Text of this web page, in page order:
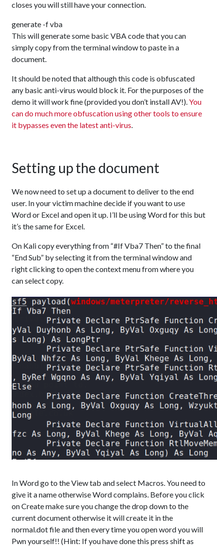
closes you will still have your connection.
generate -f vba
This will generate some basic VBA code that you can
simply copy from the terminal window to paste in a
document.
It should be noted that although this code is obfuscated
any basic anti-virus would block it. For the purposes of the
demo it will work fine (provided you don’t install AV!).You
can do much more obfuscation using other tools to ensure
it bypasses even the latest anti-virus.
Setting up the document
We now need to set up a document to deliver to the end
user. In your victim machine decide if you want to use
Word or Excel and open it up. I’ll be using Word for this but
it’s the same for Excel.
On Kali copy everything from “#If Vba7 Then” to the final
“End Sub” by selecting it from the terminal window and
right clicking to open the context menu from where you
can select copy.
In Word go to the View tab and select Macros. You need to
give it a name otherwise Word complains. Before you click
on Create make sure you change the drop down to the
current document otherwise it will create it in the
normal.dot file and then every time you open word you will
Pwn yourself!! (Hint: If you have done this press shift as